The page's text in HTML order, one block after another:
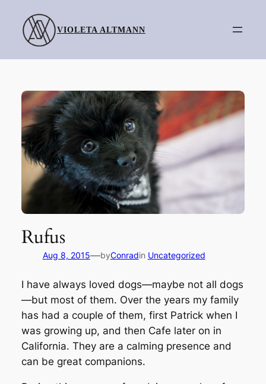
content
VIOLETA ALTMANN
Rufus
Aug 8, 2015—byConradin Uncategorized
I have always loved dogs—maybe not all dogs
—but most of them. Over the years my family
has had a couple of them, first Patrick when I
was growing up, and then Cafe later on in
California. They are a calming presence and
can be great companions.